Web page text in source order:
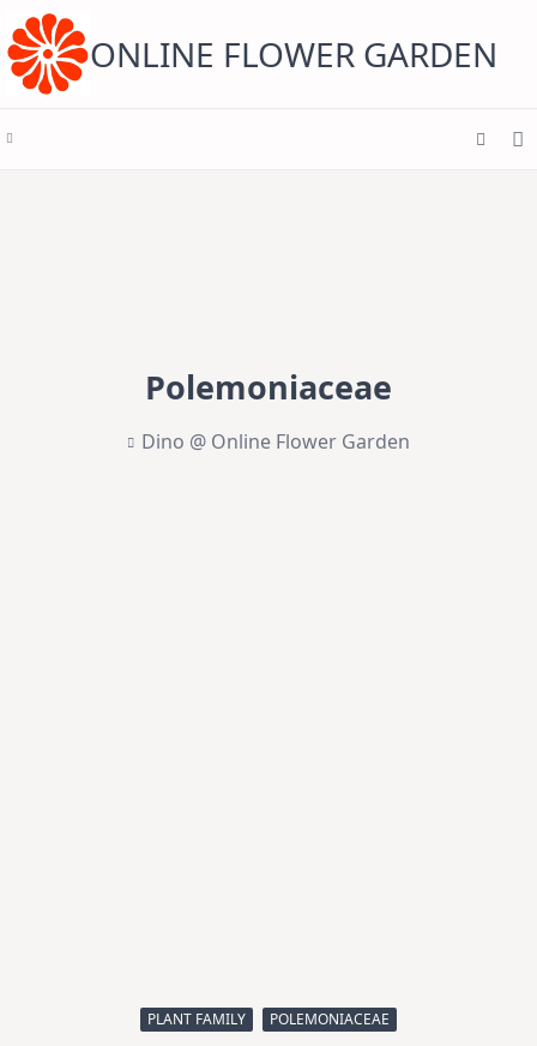
content ONLINE FLOWER GARDEN
Polemoniaceae
Dino @ Online Flower Garden
PLANT FAMILY POLEMONIACEAE